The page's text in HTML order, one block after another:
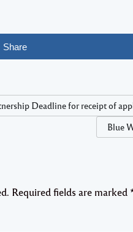
Share
Deadline for receipt of
Blue
Required fields are marked